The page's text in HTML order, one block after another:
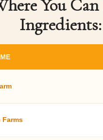
You
Ingredients:
Farms